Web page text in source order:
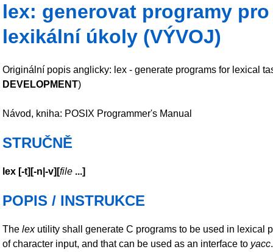
lex: generovat programy pro
lexikální úkoly (VÝVOJ)
Originální popis anglicky: lex - generate programs for lexical
DEVELOPMENT)
Návod, kniha: POSIX Programmer's Manual
STRUČNĚ
lex [-t][-n|-v][file ...]
POPIS / INSTRUKCE
The lexutility shall generate C programs to be used in lexical
of character input, and that can be used as an interface to yacc